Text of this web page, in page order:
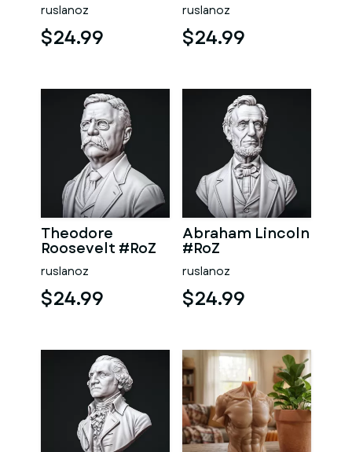
ruslanoz
$24.99
ruslanoz
$24.99
Theodore
Roosevelt #RoZ
ruslanoz
$24.99
Abraham Lincoln
#RoZ
ruslanoz
$24.99